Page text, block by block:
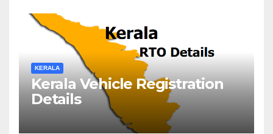
KERALA
Kerala Vehicle Registration
Details